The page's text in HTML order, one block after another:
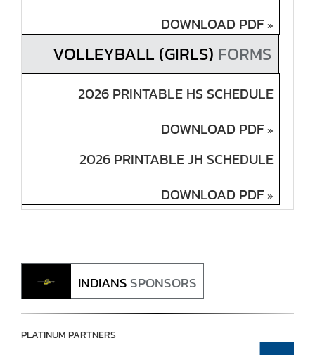
DOWNLOAD PDF »
VOLLEYBALL (GIRLS) FORMS
2026 PRINTABLE HS SCHEDULE
DOWNLOAD PDF »
2026 PRINTABLE JH SCHEDULE
DOWNLOAD PDF »
INDIANS SPONSORS
PLATINUM PARTNERS